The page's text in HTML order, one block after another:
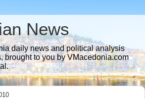
News
daily news and political analysis
brought to you by VMacedonia.com